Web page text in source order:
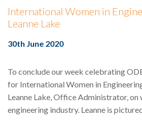
International Women in
Leanne Lake
30th June 2020
To conclude our week celebrating
for International Women in
Leanne Lake, Office Administrator, on
engineering industry. Leanne is